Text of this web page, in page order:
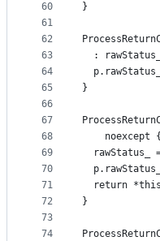
60
61
62
63
64
65
66
67
68
69
70
71
72
73
74
}
:
}
    noexcept {
rawStatus_
return
}